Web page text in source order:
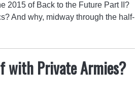
2015 of Back to the Future Part II?
And why, midway through the half-
with Private Armies?